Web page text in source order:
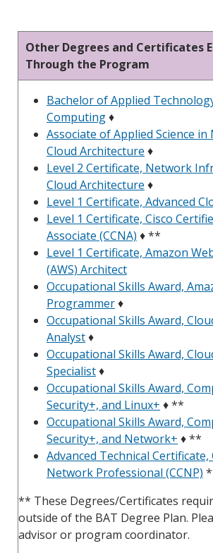
Other Degrees and Certificates
Through the Program
Bachelor of Applied
Computing♦
Associate of Applied Science
Cloud Architecture ♦
Level 2 Certificate, Network
Cloud Architecture ♦
Level 1 Certificate, Advanced
Level 1 Certificate, Cisco
Associate (CCNA) ♦ **
Level 1 Certificate, Amazon
(AWS) Architect
Occupational Skills Award,
Programmer♦
Occupational Skills Award,
Analyst♦
Occupational Skills Award,
Specialist♦
Occupational Skills Award,
Security+, and Linux+ ♦ **
Occupational Skills Award,
Security+, and Network+ ♦ **
Advanced Technical Certificate,
Network Professional (CCNP)
** These Degrees/Certificates
outside of the BAT Degree Plan.
advisor or program coordinator.